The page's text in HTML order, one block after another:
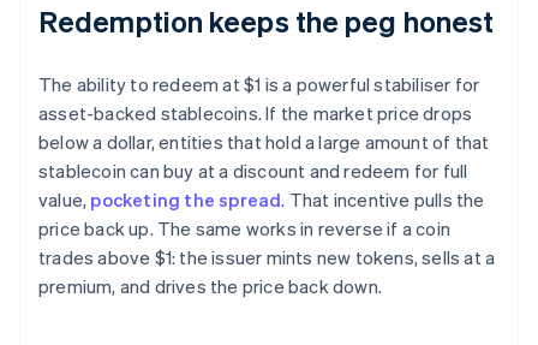
Redemption keeps the peg honest
The ability to redeem at $1 is a powerful stabiliser for
asset-backed stablecoins. If the market price drops
below a dollar, entities that hold a large amount of that
stablecoin can buy at a discount and redeem for full
value, pocketing the spread. That incentive pulls the
price back up. The same works in reverse if a coin
trades above $1: the issuer mints new tokens, sells at a
premium, and drives the price back down.